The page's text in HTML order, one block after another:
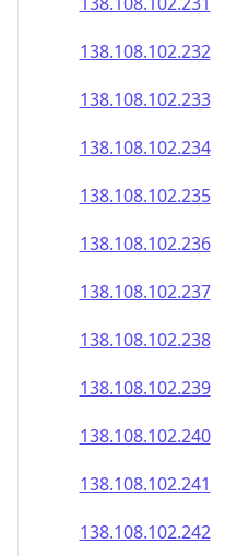
138.108.102.232
138.108.102.233
138.108.102.234
138.108.102.235
138.108.102.236
138.108.102.237
138.108.102.238
138.108.102.239
138.108.102.240
138.108.102.241
138.108.102.242